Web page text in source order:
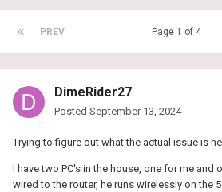
PREV Page 1 of 4
DimeRider27
Posted September 13, 2024
Trying to figure out what the actual issue is
I have two PC's in the house, one for me and
wired to the router, he runs wirelessly on the